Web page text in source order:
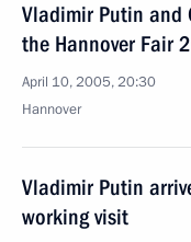
Vladimir Putin and
the Hannover Fair
April 10, 2005, 20:30
Hannover
Vladimir Putin
working visit